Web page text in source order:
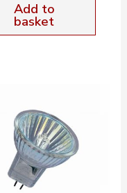
Add to
basket